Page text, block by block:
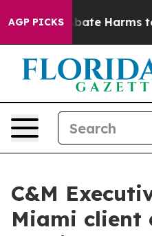
AGP PICKSto Abate Harms to
C&M
Miami client